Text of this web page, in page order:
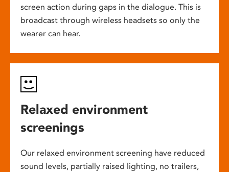
screen action during gaps in the dialogue. This is
broadcast through wireless headsets so only the
wearer can hear.
Relaxed environment
screenings
Our relaxed environment screening have reduced
sound levels, partially raised lighting, no trailers,